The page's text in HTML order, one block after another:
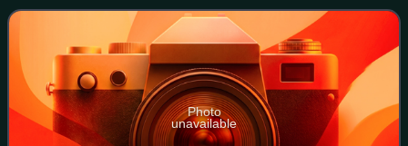
Archbishop of Canterbury when
Photo
unavailable